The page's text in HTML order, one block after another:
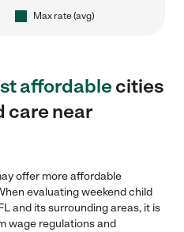
Max rate (avg)
affordablecities
care near
offer more affordable
evaluating weekend child
and its surrounding areas, it is
wage regulations and